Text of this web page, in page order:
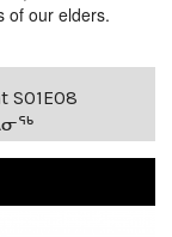
of our elders.
S01E08